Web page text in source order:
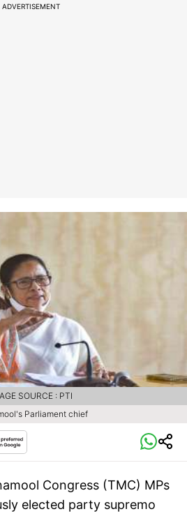
ADVERTISEMENT
Parliament chief
SOURCE : PTI
Congress (TMC) MPs
elected party supremo